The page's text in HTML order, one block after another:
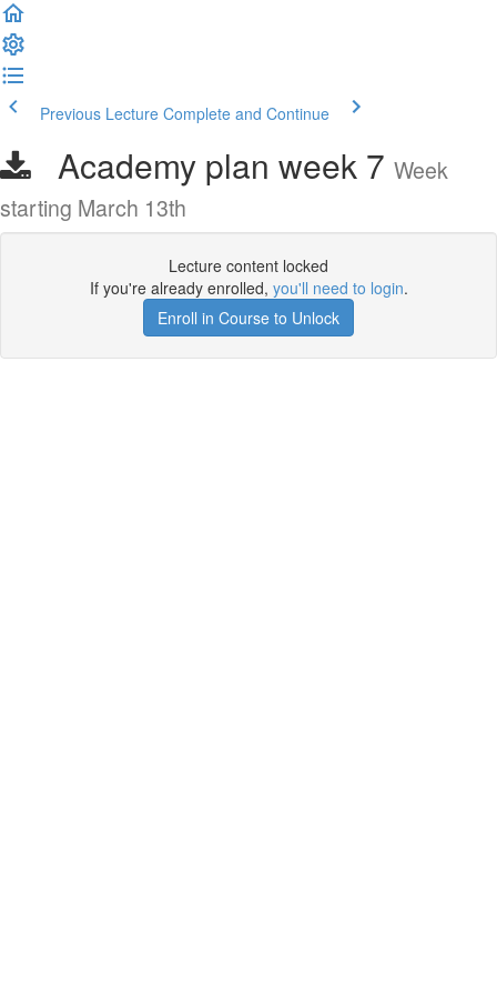
Previous Lecture Complete and Continue
Academy plan week 7 Week
starting March 13th
Lecture content locked
If you're already enrolled, you'll need to login.
Enroll in Course to Unlock